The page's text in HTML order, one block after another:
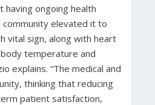
ongoing health
community elevated it to
vital sign, along with heart
temperature and
explains. “The medical and
thinking that reducing
patient satisfaction,